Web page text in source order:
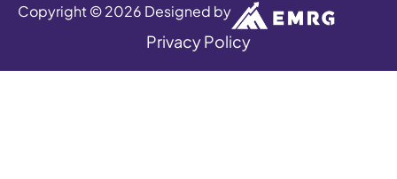
Copyright © 2026 Designed by
Privacy Policy